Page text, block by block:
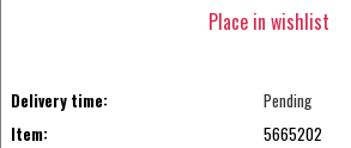
Place in wishlist
Delivery time:
Pending
Item:
5665202